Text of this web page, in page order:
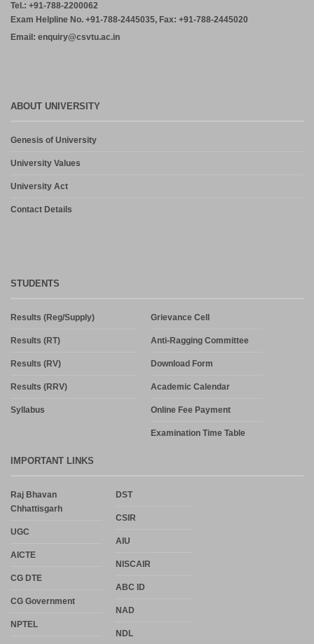
Tel.: +91-788-2200062
Exam Helpline No. +91-788-2445035, Fax: +91-788-2445020
Email: enquiry@csvtu.ac.in
ABOUT UNIVERSITY
Genesis of University
University Values
University Act
Contact Details
STUDENTS
Results (Reg/Supply)
Results (RT)
Results (RV)
Results (RRV)
Syllabus
Grievance Cell
Anti-Ragging Committee
Download Form
Academic Calendar
Online Fee Payment
Examination Time Table
IMPORTANT LINKS
Raj Bhavan
Chhattisgarh
UGC
AICTE
CG DTE
CG Government
NPTEL
DST
CSIR
AIU
NISCAIR
ABC ID
NAD
NDL